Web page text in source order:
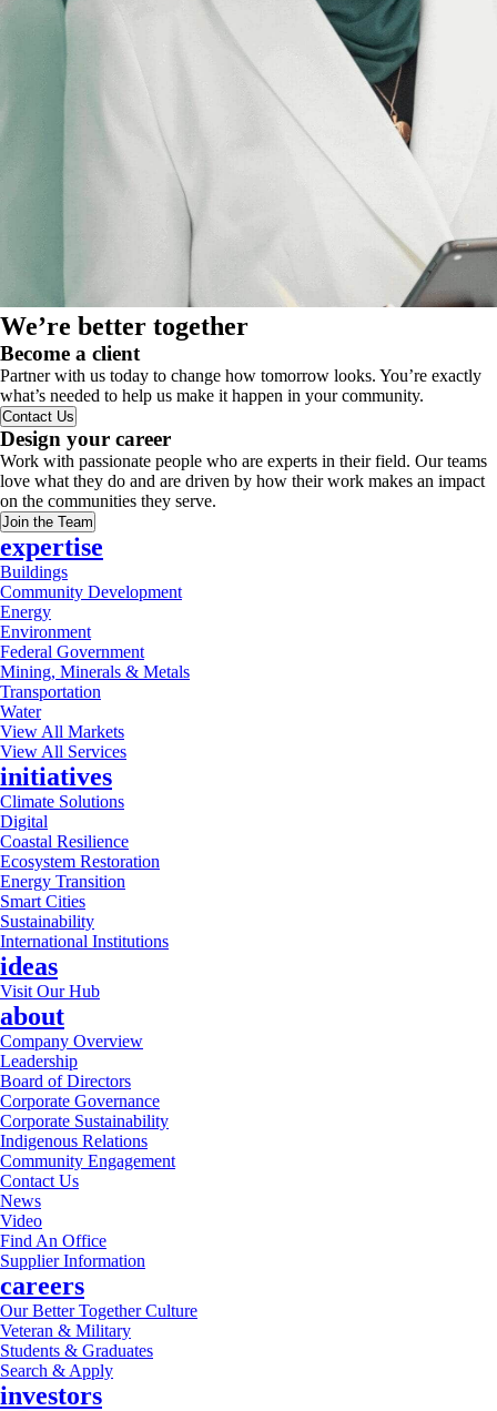
We’re better together
Become a client
Partner with us today to change how tomorrow looks. You’re exactly
what’s needed to help us make it happen in your community.
Contact Us
Design your career
Work with passionate people who are experts in their field. Our teams
love what they do and are driven by how their work makes an impact
on the communities they serve.
Join the Team
expertise
Buildings
Community Development
Energy
Environment
Federal Government
Mining, Minerals & Metals
Transportation
Water
View All Markets
View All Services
initiatives
Climate Solutions
Digital
Coastal Resilience
Ecosystem Restoration
Energy Transition
Smart Cities
Sustainability
International Institutions
ideas
Visit Our Hub
about
Company Overview
Leadership
Board of Directors
Corporate Governance
Corporate Sustainability
Indigenous Relations
Community Engagement
Contact Us
News
Video
Find An Office
Supplier Information
careers
Our Better Together Culture
Veteran & Military
Students & Graduates
Search & Apply
investors